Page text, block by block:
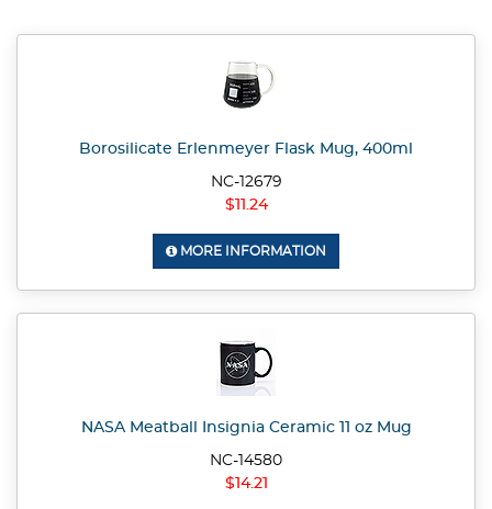
Borosilicate Erlenmeyer Flask Mug, 400ml
NC-12679
$11.24
MORE INFORMATION
NASA Meatball Insignia Ceramic 11 oz Mug
NC-14580
$14.21